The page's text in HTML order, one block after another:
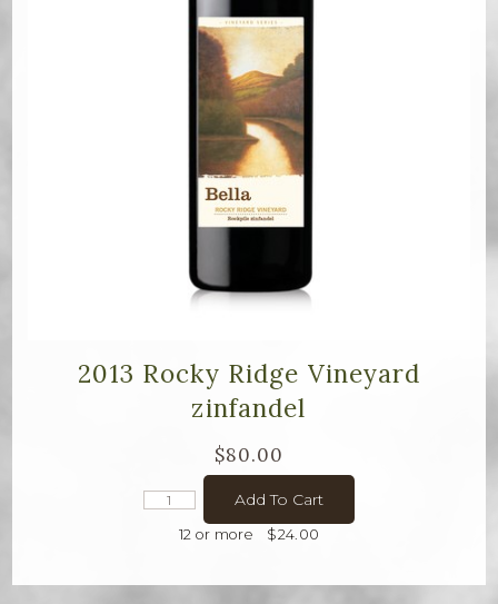
2013 Rocky Ridge Vineyard
zinfandel
$80.00
Add To Cart
12 or more $24.00